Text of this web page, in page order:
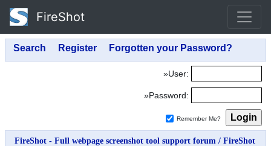
FireShot
»User:
»Password:
Remember Me?
FireShot - Full webpage screenshot tool support forum / FireShot